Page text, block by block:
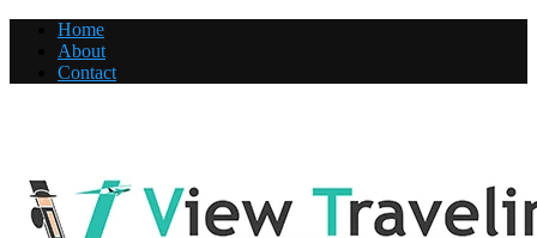
Home
About
Contact